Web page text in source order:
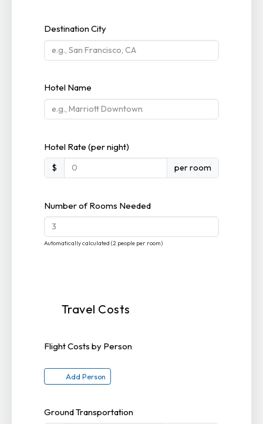
Destination City
Hotel Name
Hotel Rate (per night)
$ per room
Number of Rooms Needed
Automatically calculated (2 people per room)
Travel Costs
Flight Costs by Person
Add Person
Ground Transportation